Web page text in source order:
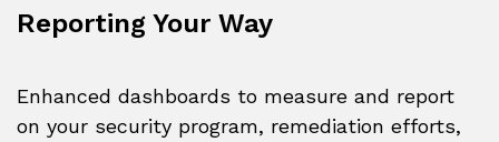
Reporting Your Way
Enhanced dashboards to measure and report
on your security program, remediation efforts,